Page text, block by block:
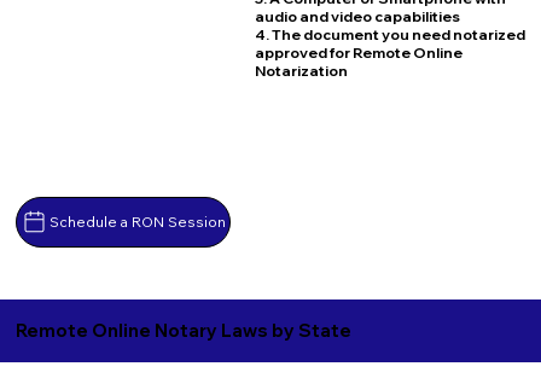
Schedule a RON Session
audio and video capabilities
4. The document you need notarized
approved for Remote Online
Notarization
Remote Online Notary Laws by State